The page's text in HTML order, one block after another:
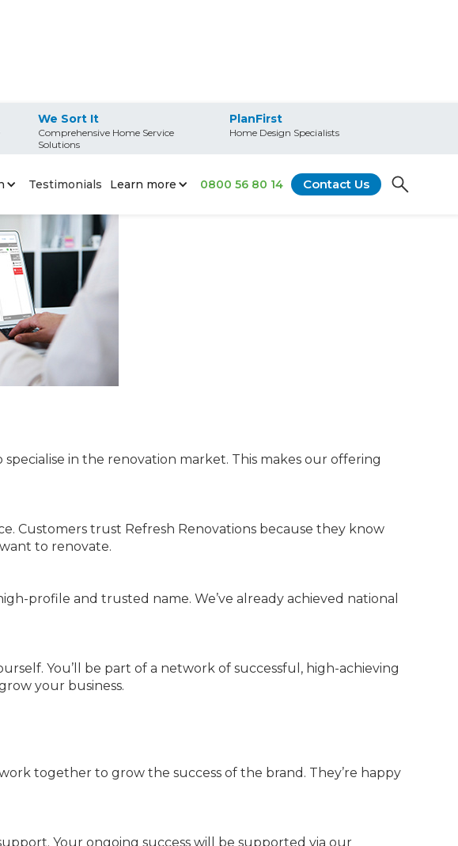
We Sort It
Comprehensive Home Service
Solutions
PlanFirst
Home Design Specialists
Testimonials Learn more 0800 56 80 14 Contact Us
in the renovation market. This makes our offering
Customers trust Refresh Renovations because they know
to renovate.
profile and trusted name. We’ve already achieved national
You’ll be part of a network of successful, high-achieving
your business.
together to grow the success of the brand. They’re happy
Your ongoing success will be supported via our